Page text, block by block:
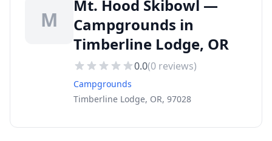
M
Mt. Hood Skibowl —
Campgrounds in
Timberline Lodge, OR
0.0(0 reviews)
Campgrounds
Timberline Lodge, OR, 97028